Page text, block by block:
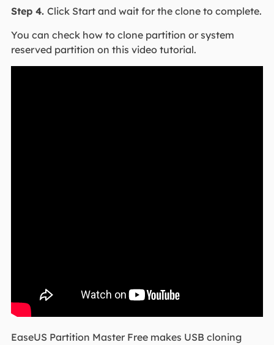
Step 4. Click Start and wait for the clone to complete.
You can check how to clone partition or system
reserved partition on this video tutorial.
EaseUS Partition Master Free makes USB cloning